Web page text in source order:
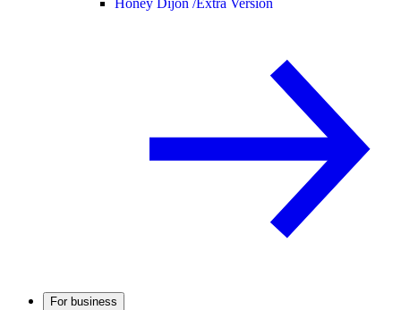
Honey Dijon /Extra Version
For business